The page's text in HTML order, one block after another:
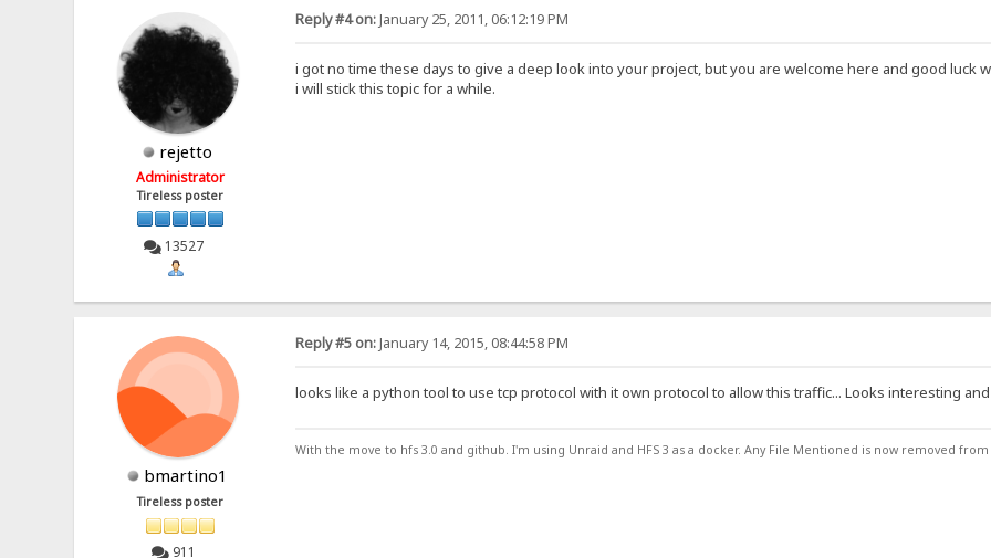
rejetto
Administrator
Tireless poster
13527
Reply #4 on:January 25, 2011, 06:12:19 PM
i got no time these days to give a deep look into your project, but you are welcome here and good luck
i will stick this topic for a while.
bmartino1
Tireless poster
911
Reply #5 on:January 14, 2015, 08:44:58 PM
looks like a python tool to use tcp protocol with it own protocol to allow this traffic... Looks interesting
With the move to hfs 3.0 and github. I'm using Unraid and HFS 3 as a docker. Any File Mentioned is now removed